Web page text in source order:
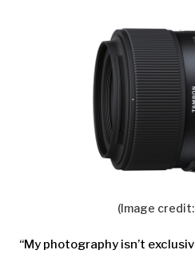
(Image
“My photography isn’t